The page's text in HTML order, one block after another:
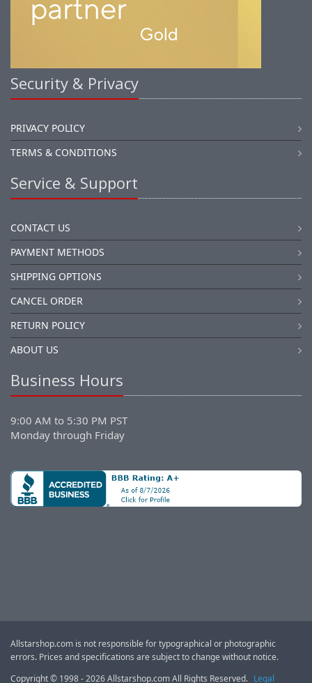
Security & Privacy
PRIVACY POLICY
TERMS & CONDITIONS
Service & Support
CONTACT US
PAYMENT METHODS
SHIPPING OPTIONS
CANCEL ORDER
RETURN POLICY
ABOUT US
Business Hours
9:00 AM to 5:30 PM PST
Monday through Friday
Allstarshop.com is not responsible for typographical or photographic
errors. Prices and specifications are subject to change without notice.
Copyright © 1998 - 2026 Allstarshop.com All Rights Reserved. Legal